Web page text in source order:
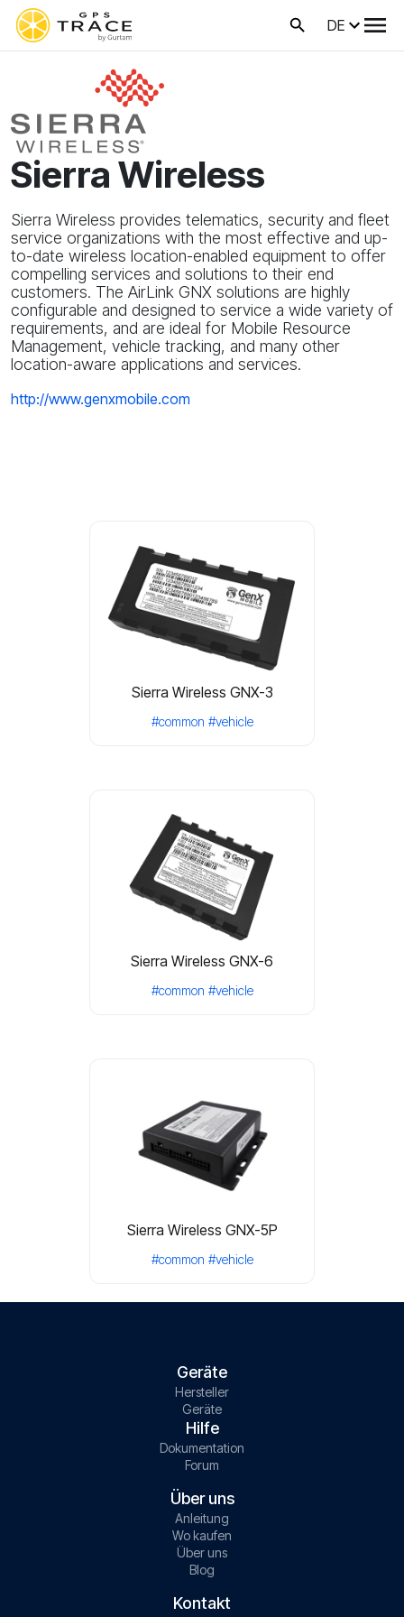
DE
Sierra Wireless
Sierra Wireless provides telematics, security and fleet
service organizations with the most effective and up-
to-date wireless location-enabled equipment to offer
compelling services and solutions to their end
customers. The AirLink GNX solutions are highly
configurable and designed to service a wide variety of
requirements, and are ideal for Mobile Resource
Management, vehicle tracking, and many other
location-aware applications and services.
http://www.genxmobile.com
Sierra Wireless GNX-3
#common #vehicle
Sierra Wireless GNX-6
#common #vehicle
Sierra Wireless GNX-5P
#common #vehicle
Geräte
Hersteller
Geräte
Hilfe
Dokumentation
Forum
Über uns
Anleitung
Wo kaufen
Über uns
Blog
Kontakt